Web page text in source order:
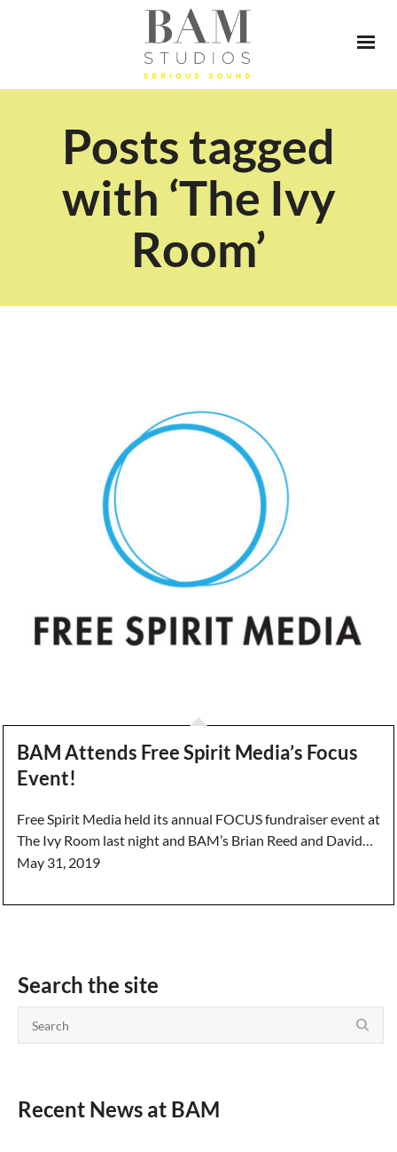
Posts tagged
with ‘The Ivy
Room’
BAM Attends Free Spirit Media’s Focus
Event!
Free Spirit Media held its annual FOCUS fundraiser event at
The Ivy Room last night and BAM’s Brian Reed and David…
May 31, 2019
Search the site
Recent News at BAM